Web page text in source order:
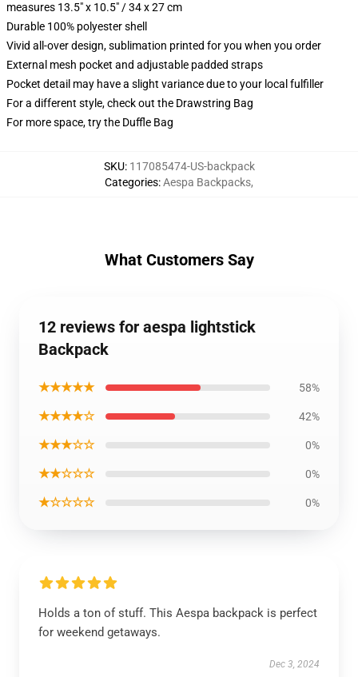
measures 13.5" x 10.5" / 34 x 27 cm
Durable 100% polyester shell
Vivid all-over design, sublimation printed for you when you order
External mesh pocket and adjustable padded straps
Pocket detail may have a slight variance due to your local fulfiller
For a different style, check out the Drawstring Bag
For more space, try the Duffle Bag
SKU: 117085474-US-backpack
Categories:Aespa Backpacks,
What Customers Say
12 reviews for aespa lightstick
Backpack
★★★★★ 58%
★★★★☆ 42%
★★★☆☆ 0%
★★☆☆☆ 0%
★☆☆☆☆ 0%
Holds a ton of stuff. This Aespa backpack is perfect
for weekend getaways.
Dec 3, 2024